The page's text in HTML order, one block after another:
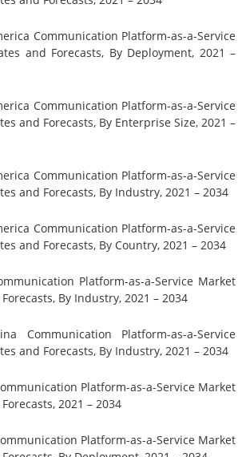
Communication Platform-as-a-Service
and Forecasts, By Deployment, 2021 –
Communication Platform-as-a-Service
and Forecasts, By Enterprise Size, 2021 –
Communication Platform-as-a-Service
and Forecasts, By Industry, 2021 – 2034
Communication Platform-as-a-Service
and Forecasts, By Country, 2021 – 2034
Platform-as-a-Service Market
By Industry, 2021 – 2034
Communication Platform-as-a-Service
and Forecasts, By Industry, 2021 – 2034
Platform-as-a-Service Market
2021 – 2034
Platform-as-a-Service Market